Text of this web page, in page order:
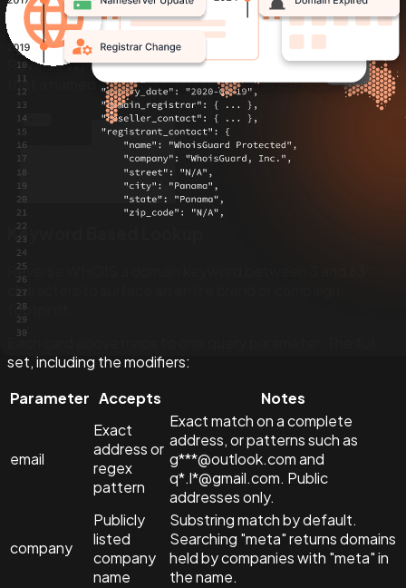
Registrant Based Lookup
Reverse WHOIS a registrant name to return every domain
that a named individual has registered since 1986.
Keyword Based Lookup
Reverse WHOIS a domain keyword between 3 and 63
characters to surface an entire brand or campaign
footprint.
set, including the modifiers:
Parameter Accepts Notes
email
Exact
address or
regex
pattern
Exact match on a complete
address, or patterns such as
g***@outlook.com and
q*.l*@gmail.com. Public
addresses only.
company
Publicly
listed
company
name
Substring match by default.
Searching "meta" returns domains
held by companies with "meta" in
the name.